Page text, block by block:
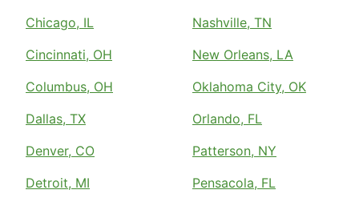
Chicago, IL
Cincinnati, OH
Columbus, OH
Dallas, TX
Denver, CO
Detroit, MI
Nashville, TN
New Orleans, LA
Oklahoma City, OK
Orlando, FL
Patterson, NY
Pensacola, FL